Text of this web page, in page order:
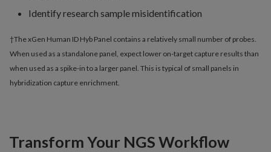
Identify research sample misidentification
†The xGen Human ID Hyb Panel contains a relatively small number of probes.
When used as a standalone panel, expect lower on-target capture results than
when used as a spike-in to a larger panel. This is typical of small panels in
hybridization capture enrichment.
Transform Your NGS Workflow